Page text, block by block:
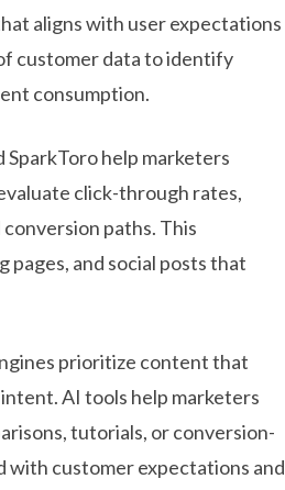
aligns with user expectations
customer data to identify
consumption.
SparkToro help marketers
click-through rates,
paths. This
pages, and social posts that
prioritize content that
AI tools help marketers
tutorials, or conversion-
with customer expectations and